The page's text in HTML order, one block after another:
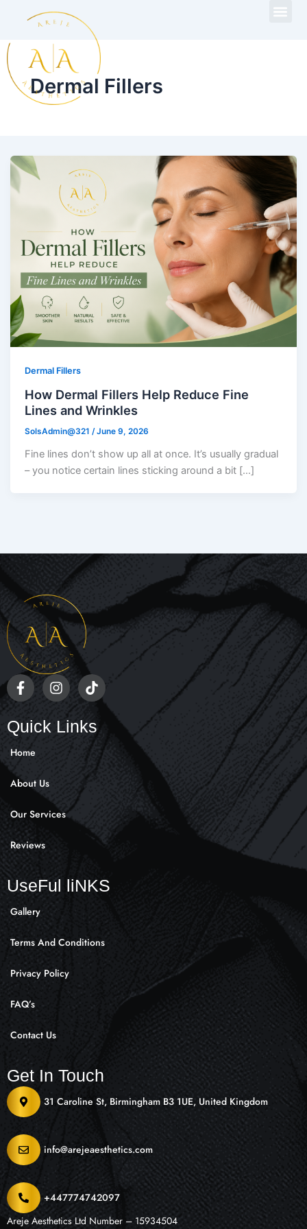
content
Dermal Fillers
Dermal Fillers
How Dermal Fillers Help Reduce Fine
Lines and Wrinkles
SolsAdmin@321 /June 9, 2026
Fine lines don’t show up all at once. It’s usually gradual
– you notice certain lines sticking around a bit […]
F
a
e
b
o
k
-
I
n
t
a
T
i
t
o
k
Quick Links
Home
About Us
Our Services
Reviews
UseFul liNKS
Gallery
Terms And Conditions
Privacy Policy
FAQ’s
Contact Us
Get In Touch
31 Caroline St, Birmingham B3 1UE, United Kingdom
info@arejeaesthetics.com
+447774742097
Areje Aesthetics Ltd Number – 15934504